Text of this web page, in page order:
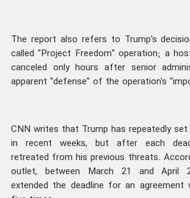
The report also refers to Trump's
called "Project Freedom" operation; a
canceled only hours after senior
apparent "defense" of the operation's
CNN writes that Trump has repeatedly
in recent weeks, but after each
retreated from his previous threats.
outlet, between March 21 and April
extended the deadline for an